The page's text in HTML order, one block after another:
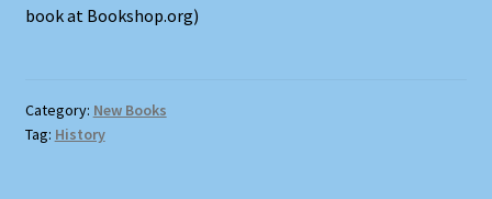
book at Bookshop.org)
Category: New Books
Tag: History